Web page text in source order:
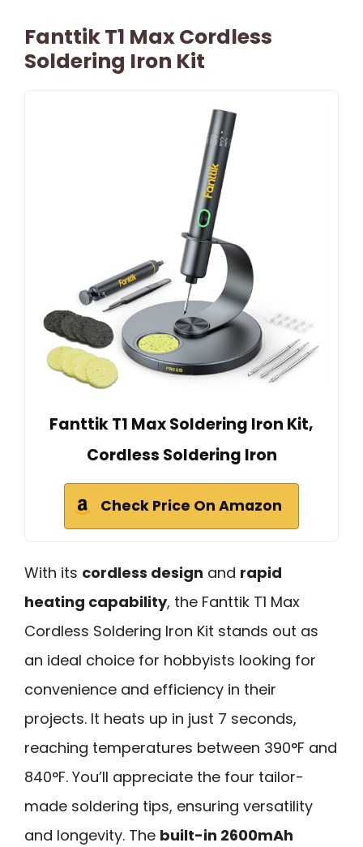
Fanttik T1 Max Cordless
Soldering Iron Kit
Fanttik T1 Max Soldering Iron Kit,
Cordless Soldering Iron
Check Price On Amazon
With its cordless design and rapid
heating capability, the Fanttik T1 Max
Cordless Soldering Iron Kit stands out as
an ideal choice for hobbyists looking for
convenience and efficiency in their
projects. It heats up in just 7 seconds,
reaching temperatures between 390°F and
840°F. You’ll appreciate the four tailor-
made soldering tips, ensuring versatility
and longevity. The built-in 2600mAh